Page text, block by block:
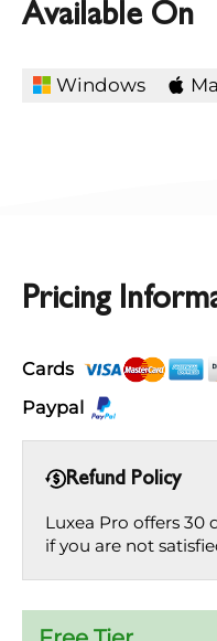
Available On
Windows
Pricing
Cards
Paypal
Refund Policy
Luxea Pro offers 30
if you are not